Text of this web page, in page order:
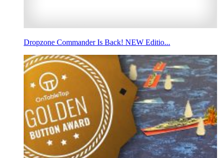
Dropzone Commander Is Back! NEW Editio...